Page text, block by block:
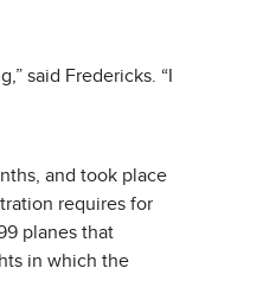
said Fredericks. “I
and took place
requires for
planes that
in which the